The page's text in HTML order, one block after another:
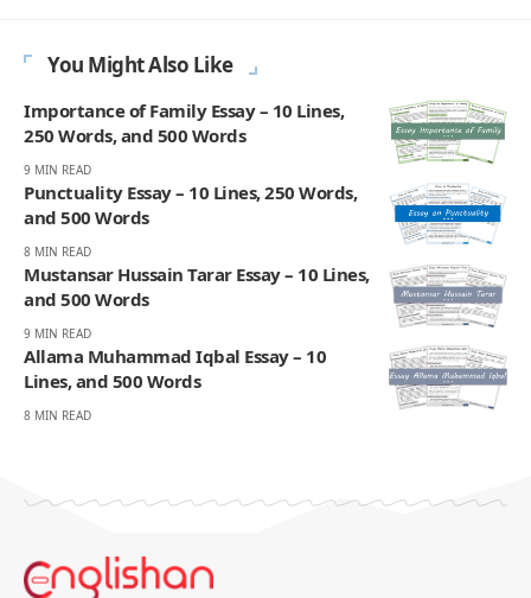
You Might Also Like
Importance of Family Essay – 10 Lines,
250 Words, and 500 Words
9 MIN READ
Punctuality Essay – 10 Lines, 250 Words,
and 500 Words
8 MIN READ
Mustansar Hussain Tarar Essay – 10 Lines,
and 500 Words
9 MIN READ
Allama Muhammad Iqbal Essay – 10
Lines, and 500 Words
8 MIN READ